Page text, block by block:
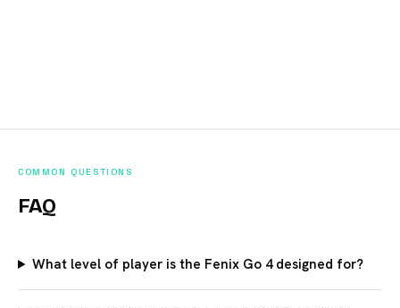
COMMON QUESTIONS
FAQ
What level of player is the Fenix Go 4 designed for?